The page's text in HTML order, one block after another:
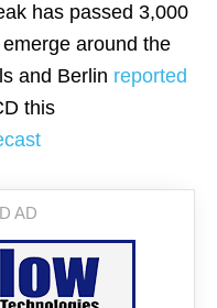
has passed 3,000
around the
and Berlin reported
this